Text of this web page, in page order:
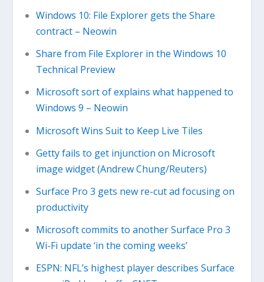
Windows 10: File Explorer gets the Share
contract – Neowin
Share from File Explorer in the Windows 10
Technical Preview
Microsoft sort of explains what happened to
Windows 9 – Neowin
Microsoft Wins Suit to Keep Live Tiles
Getty fails to get injunction on Microsoft
image widget (Andrew Chung/Reuters)
Surface Pro 3 gets new re-cut ad focusing on
productivity
Microsoft commits to another Surface Pro 3
Wi-Fi update ‘in the coming weeks’
ESPN: NFL’s highest player describes Surface